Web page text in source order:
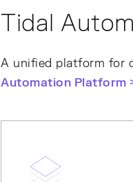
Tidal
A unified platform for
Automation Platform